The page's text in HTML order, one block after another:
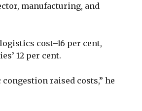
manufacturing, and
cost–16 per cent,
12 per cent.
raised costs,” he